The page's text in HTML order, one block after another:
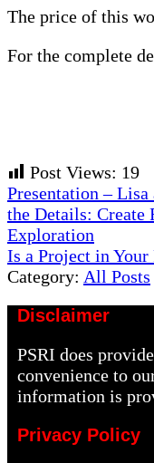
The price of this
For the complete
Post Views: 19
Previous
Post:
Presentation – Lisa
the Details: Create
Exploration
Next
Post:
Is a Project in Your
Category: All Posts
Disclaimer
PSRI does
convenience to
information is
Privacy Policy